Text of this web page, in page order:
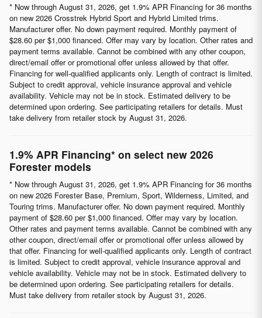
* Now through August 31, 2026, get 1.9% APR Financing for 36 months
on new 2026 Crosstrek Hybrid Sport and Hybrid Limited trims.
Manufacturer offer. No down payment required. Monthly payment of
$28.60 per $1,000 financed. Offer may vary by location. Other rates and
payment terms available. Cannot be combined with any other coupon,
direct/email offer or promotional offer unless allowed by that offer.
Financing for well-qualified applicants only. Length of contract is limited.
Subject to credit approval, vehicle insurance approval and vehicle
availability. Vehicle may not be in stock. Estimated delivery to be
determined upon ordering. See participating retailers for details. Must
take delivery from retailer stock by August 31, 2026.
1.9% APR Financing* on select new 2026
Forester models
* Now through August 31, 2026, get 1.9% APR Financing for 36 months
on new 2026 Forester Base, Premium, Sport, Wilderness, Limited, and
Touring trims. Manufacturer offer. No down payment required. Monthly
payment of $28.60 per $1,000 financed. Offer may vary by location.
Other rates and payment terms available. Cannot be combined with any
other coupon, direct/email offer or promotional offer unless allowed by
that offer. Financing for well-qualified applicants only. Length of contract
is limited. Subject to credit approval, vehicle insurance approval and
vehicle availability. Vehicle may not be in stock. Estimated delivery to
be determined upon ordering. See participating retailers for details.
Must take delivery from retailer stock by August 31, 2026.